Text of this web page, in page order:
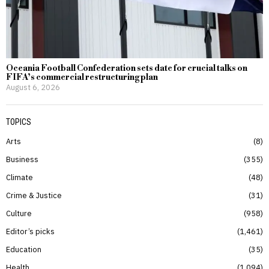
Oceania Football Confederation sets date for crucial talks on
FIFA’s commercial restructuring plan
August 6, 2026
TOPICS
Arts
8
Business
355
Climate
48
Crime & Justice
31
Culture
958
Editor’s picks
1,461
Education
35